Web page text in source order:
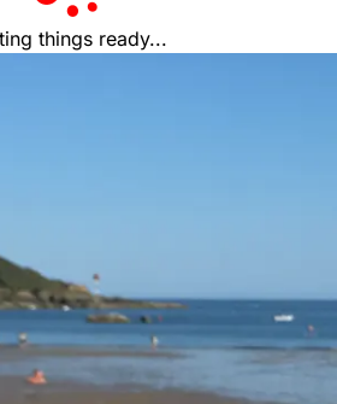
things ready...